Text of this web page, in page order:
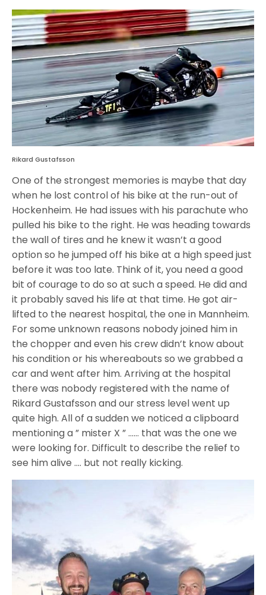
Rikard Gustafsson
One of the strongest memories is maybe that day
when he lost control of his bike at the run-out of
Hockenheim. He had issues with his parachute who
pulled his bike to the right. He was heading towards
the wall of tires and he knew it wasn’t a good
option so he jumped off his bike at a high speed just
before it was too late. Think of it, you need a good
bit of courage to do so at such a speed. He did and
it probably saved his life at that time. He got air-
lifted to the nearest hospital, the one in Mannheim.
For some unknown reasons nobody joined him in
the chopper and even his crew didn’t know about
his condition or his whereabouts so we grabbed a
car and went after him. Arriving at the hospital
there was nobody registered with the name of
Rikard Gustafsson and our stress level went up
quite high. All of a sudden we noticed a clipboard
mentioning a ” mister X ” …… that was the one we
were looking for. Difficult to describe the relief to
see him alive …. but not really kicking.